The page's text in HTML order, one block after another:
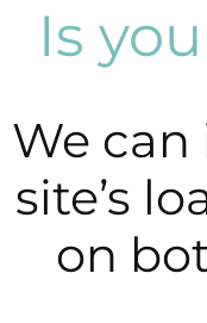
Is
We can
site’s
on